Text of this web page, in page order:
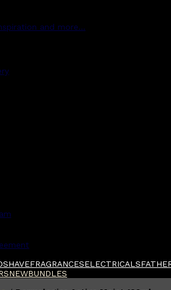
and more...
SHAVEFRAGRANCESELECTRICALS
NEWBUNDLES